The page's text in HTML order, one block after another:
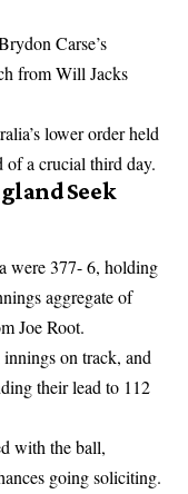
Carse’s
from Will Jacks
lower order held
of a crucial third day.
Seek
were 377- 6, holding
aggregate of
Joe Root.
on track, and
their lead to 112
with the ball,
going soliciting.